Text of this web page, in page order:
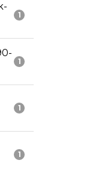
1
1
1
1